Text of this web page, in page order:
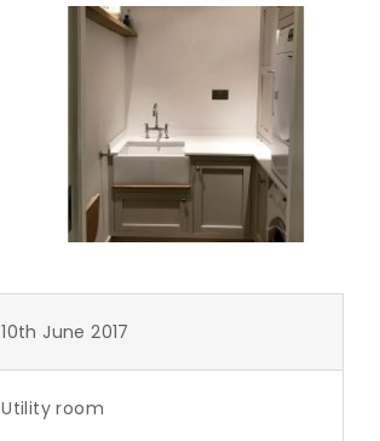
10th June 2017
Utility room